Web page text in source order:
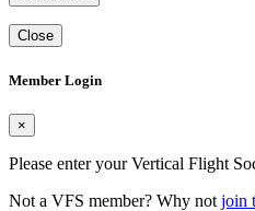
Close
Member Login
×
Please enter your Vertical Flight
Not a VFS member? Why not join